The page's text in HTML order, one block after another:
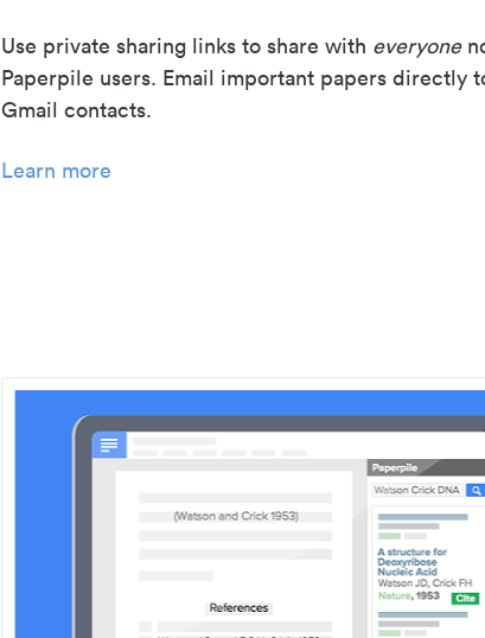
Use private sharing links to share with everyone
Paperpile users. Email important papers directly
Gmail contacts.
Learn more